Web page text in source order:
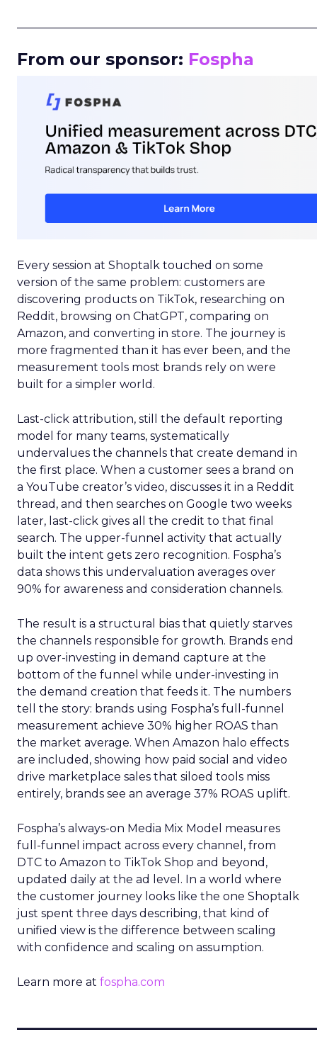
From our sponsor: Fospha
Every session at Shoptalk touched on some
version of the same problem: customers are
discovering products on TikTok, researching on
Reddit, browsing on ChatGPT, comparing on
Amazon, and converting in store. The journey is
more fragmented than it has ever been, and the
measurement tools most brands rely on were
built for a simpler world.
Last-click attribution, still the default reporting
model for many teams, systematically
undervalues the channels that create demand in
the first place. When a customer sees a brand on
a YouTube creator’s video, discusses it in a Reddit
thread, and then searches on Google two weeks
later, last-click gives all the credit to that final
search. The upper-funnel activity that actually
built the intent gets zero recognition. Fospha’s
data shows this undervaluation averages over
90% for awareness and consideration channels.
The result is a structural bias that quietly starves
the channels responsible for growth. Brands end
up over-investing in demand capture at the
bottom of the funnel while under-investing in
the demand creation that feeds it. The numbers
tell the story: brands using Fospha’s full-funnel
measurement achieve 30% higher ROAS than
the market average. When Amazon halo effects
are included, showing how paid social and video
drive marketplace sales that siloed tools miss
entirely, brands see an average 37% ROAS uplift.
Fospha’s always-on Media Mix Model measures
full-funnel impact across every channel, from
DTC to Amazon to TikTok Shop and beyond,
updated daily at the ad level. In a world where
the customer journey looks like the one Shoptalk
just spent three days describing, that kind of
unified view is the difference between scaling
with confidence and scaling on assumption.
Learn more at fospha.com